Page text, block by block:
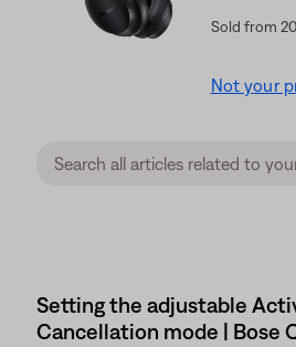
Sold from
Not your
Setting the adjustable
Cancellation mode | Bose